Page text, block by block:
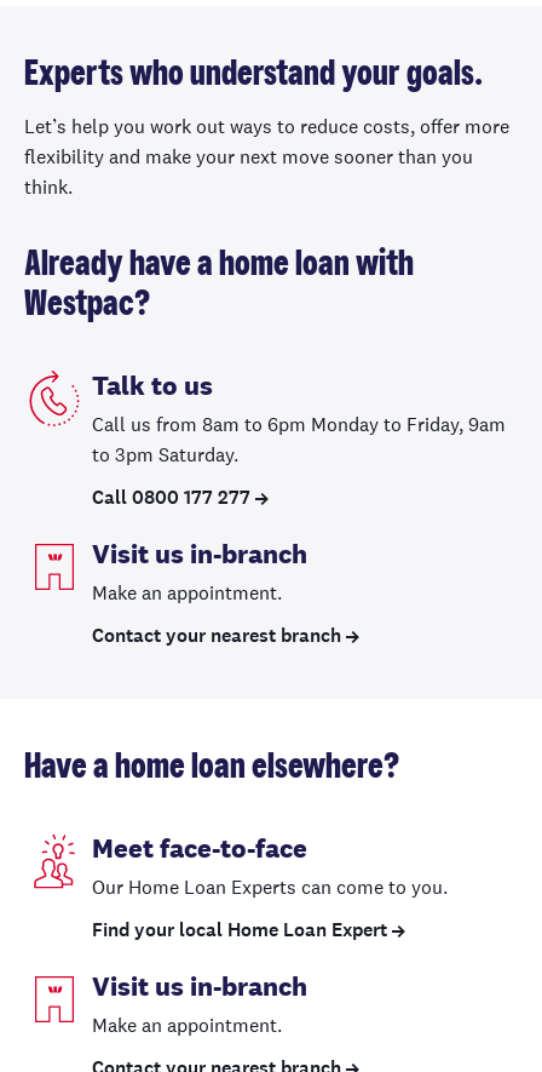
Experts who understand your goals.
Let’s help you work out ways to reduce costs, offer more
flexibility and make your next move sooner than you
think.
Already have a home loan with
Westpac?
Talk to us
Call us from 8am to 6pm Monday to Friday, 9am
to 3pm Saturday.
Call 0800 177 277
Visit us in-branch
Make an appointment.
Contact your nearest branch
Have a home loan elsewhere?
Meet face-to-face
Our Home Loan Experts can come to you.
Find your local Home Loan Expert
Visit us in-branch
Make an appointment.